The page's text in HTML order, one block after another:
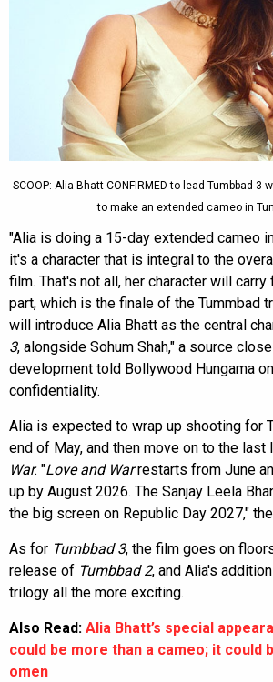
SCOOP: Alia Bhatt CONFIRMED to lead Tumbbad 3
to make an extended cameo in
"Alia is doing a 15-day extended cameo
it's a character that is integral to the
film. That's not all, her character will
part, which is the finale of the Tummbad
will introduce Alia Bhatt as the central
3, alongside Sohum Shah," a source
development told Bollywood Hungama
confidentiality.
Alia is expected to wrap up shooting for
end of May, and then move on to the last
War. "Love and Warrestarts from June
up by August 2026. The Sanjay Leela
the big screen on Republic Day 2027,"
As for Tumbbad 3, the film goes on
release of Tumbbad 2, and Alia's
trilogy all the more exciting.
Also Read: Alia Bhatt’s special
could be more than a cameo; it could
omen